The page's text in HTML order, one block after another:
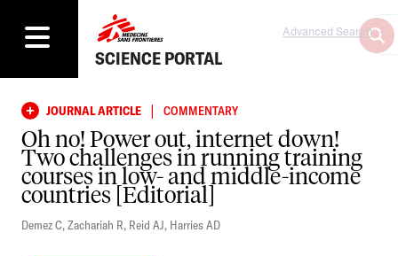
SCIENCE PORTAL
Advanced Search
JOURNAL ARTICLE | COMMENTARY
Oh no! Power out, internet down!
Two challenges in running training
courses in low- and middle-income
countries [Editorial]
Demez C,Zachariah R, Reid AJ, Harries AD